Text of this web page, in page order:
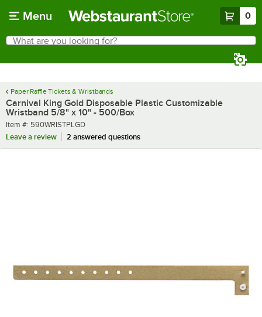
Menu 0
Search
What are you looking for?
Paper Raffle Tickets & Wristbands
Carnival King Gold Disposable Plastic Customizable
Wristband 5/8" x 10" - 500/Box
Item number
Item #: 590WRISTPLGD
Leave a review
2 answered questions